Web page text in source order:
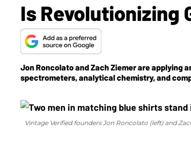
Is Revolutionizing
Jon Roncolato and Zach Ziemer are
spectrometers, analytical chemistry, and
Vintage Verified founders Jon Roncolato (left) and